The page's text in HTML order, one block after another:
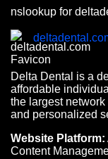
nslookup for
Delta Dental is a
affordable
the largest
and personalized
Website Platform:
Content